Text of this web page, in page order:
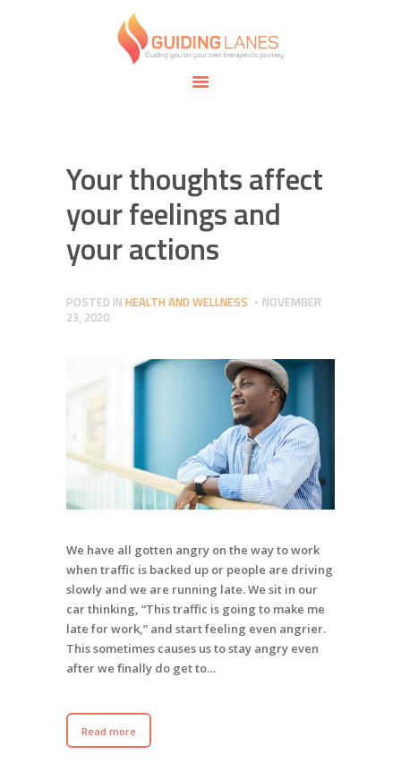
GUIDING LANES
Guiding you on your own therapeutic journey.
ABOUT
SPECIALTIES
Your thoughts affect
your feelings and
your actions
POSTED IN HEALTH AND WELLNESS
NOVEMBER
23, 2020
We have all gotten angry on the way to work
when traffic is backed up or people are driving
slowly and we are running late. We sit in our
car thinking, “This traffic is going to make me
late for work,” and start feeling even angrier.
This sometimes causes us to stay angry even
after we finally do get to…
Read more